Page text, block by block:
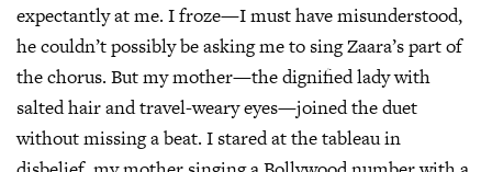
expectantly at me. I froze—I must have misunderstood,
he couldn’t possibly be asking me to sing Zaara’s part of
the chorus. But my mother—the dignified lady with
salted hair and travel-weary eyes—joined the duet
without missing a beat. I stared at the tableau in